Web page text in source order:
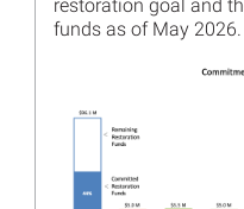
for
restoration goal and
funds as of May 2026.